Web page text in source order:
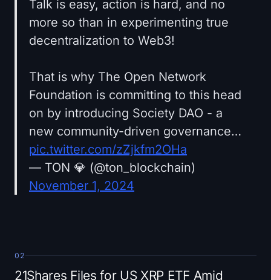
Talk is easy, action is hard, and no
more so than in experimenting true
decentralization to Web3!
That is why The Open Network
Foundation is committing to this head
on by introducing Society DAO - a
new community-driven governance…
pic.twitter.com/zZjkfm2OHa
— TON 💎 (@ton_blockchain)
November 1, 2024
02
21Shares Files for US XRP ETF Amid